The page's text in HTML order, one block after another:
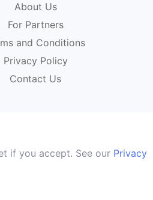
About Us
For Partners
and Conditions
Privacy Policy
Contact Us
if you accept. See our Privacy